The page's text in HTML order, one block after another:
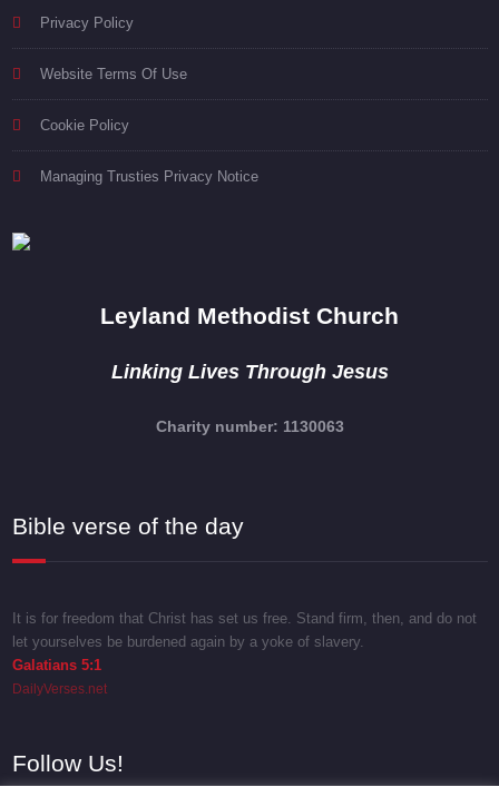
Privacy Policy
Website Terms Of Use
Cookie Policy
Managing Trusties Privacy Notice
Leyland Methodist Church
Linking Lives Through Jesus
Charity number: 1130063
Bible verse of the day
It is for freedom that Christ has set us free. Stand firm, then, and do not
let yourselves be burdened again by a yoke of slavery.
Galatians 5:1
DailyVerses.net
Follow Us!